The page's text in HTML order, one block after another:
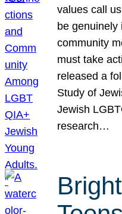
values call
be genuinely
community
must take
released a
Study of
Jewish
research…